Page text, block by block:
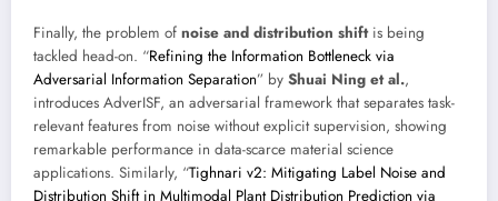
Finally, the problem of noise and distribution shiftis being
tackled head-on. “Refining the Information Bottleneck via
Adversarial Information Separation” by Shuai Ning et al.,
introduces AdverISF, an adversarial framework that separates task-
relevant features from noise without explicit supervision, showing
remarkable performance in data-scarce material science
applications. Similarly, “Tighnari v2: Mitigating Label Noise and
Distribution Shift in Multimodal Plant Distribution Prediction via